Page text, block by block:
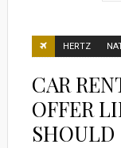
HERTZ
CAR
OFFER
SHOULD